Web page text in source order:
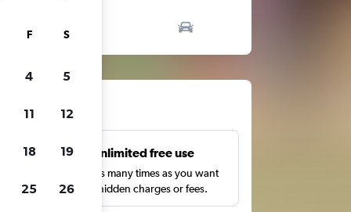
Unlimited free use
Search as many times as you want
with no hidden charges or fees.
F S
4 5
11 12
18 19
25 26